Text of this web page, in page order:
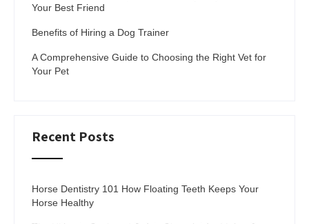
Your Best Friend
Benefits of Hiring a Dog Trainer
A Comprehensive Guide to Choosing the Right Vet for
Your Pet
Recent Posts
Horse Dentistry 101 How Floating Teeth Keeps Your
Horse Healthy